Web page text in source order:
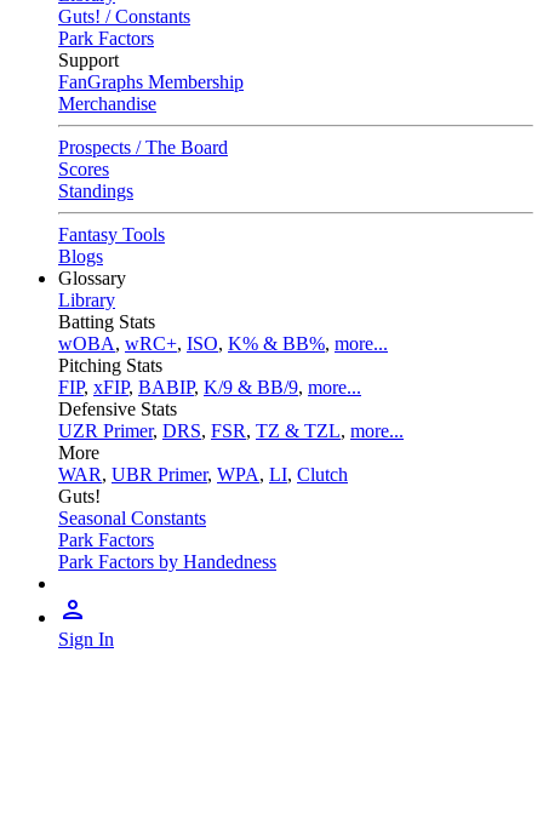
Guts! / Constants
Park Factors
Support
FanGraphs Membership
Merchandise
Prospects / The Board
Scores
Standings
Fantasy Tools
Blogs
Glossary
Library
Batting Stats
wOBA, wRC+, ISO, K% & BB%, more...
Pitching Stats
FIP, xFIP, BABIP, K/9 & BB/9, more...
Defensive Stats
UZR Primer, DRS, FSR, TZ & TZL, more...
More
WAR, UBR Primer, WPA, LI, Clutch
Guts!
Seasonal Constants
Park Factors
Park Factors by Handedness
Sign In